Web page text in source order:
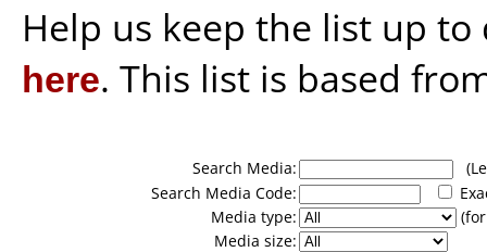
Help us keep the list up
here. This list is based
Search Media:
Search Media Code:
Media type:
Media size: